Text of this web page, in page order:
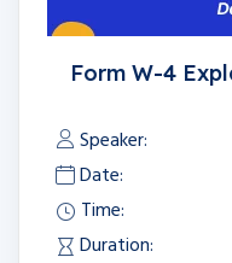
Form W-4
Speaker:
Date:
Time:
Duration: